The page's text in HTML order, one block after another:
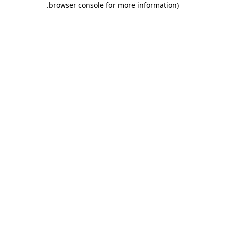
browser console for more information)
.